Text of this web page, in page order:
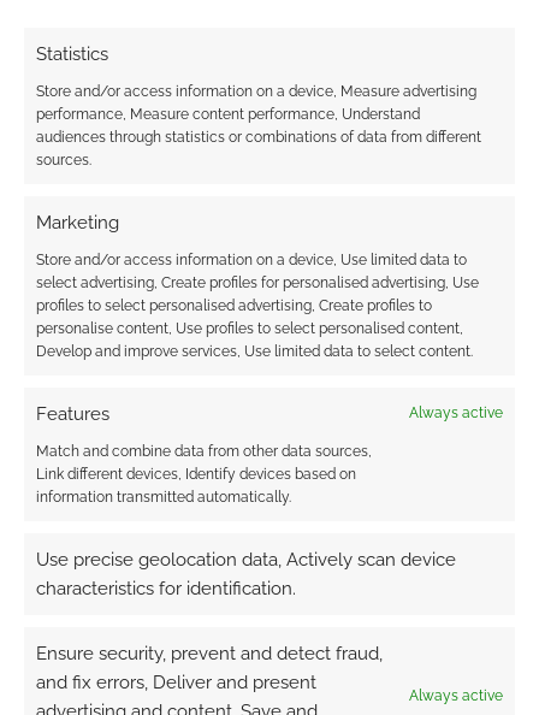
Statistics
Store and/or access information on a device, Measure advertising
performance, Measure content performance, Understand
audiences through statistics or combinations of data from different
sources.
Marketing
Store and/or access information on a device, Use limited data to
select advertising, Create profiles for personalised advertising, Use
profiles to select personalised advertising, Create profiles to
personalise content, Use profiles to select personalised content,
Develop and improve services, Use limited data to select content.
Features Always active
Match and combine data from other data sources,
Link different devices, Identify devices based on
information transmitted automatically.
Use precise geolocation data, Actively scan device
characteristics for identification.
Ensure security, prevent and detect fraud,
and fix errors, Deliver and present
Always active